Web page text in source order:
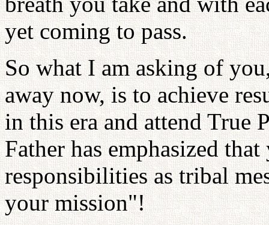
yet coming to pass.
So what I am asking of
away now, is to achieve
in this era and attend True
Father has emphasized
responsibilities as tribal
your mission"!